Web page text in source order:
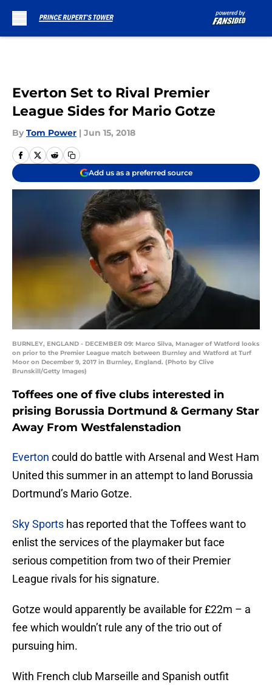
Everton Set to Rival Premier
League Sides for Mario Gotze
By Tom Power | Jun 15, 2018
Add us as a preferred source
BURNLEY, ENGLAND - DECEMBER 09: Marco Silva, Manager of Watford looks
on prior to the Premier League match between Burnley and Watford at Turf
Moor on December 9, 2017 in Burnley, England. (Photo by Clive
Brunskill/Getty Images)
Toffees one of five clubs interested in
prising Borussia Dortmund & Germany Star
Away From Westfalenstadion
Everton could do battle with Arsenal and West Ham
United this summer in an attempt to land Borussia
Dortmund’s Mario Gotze.
Sky Sports has reported that the Toffees want to
enlist the services of the playmaker but face
serious competition from two of their Premier
League rivals for his signature.
Gotze would apparently be available for £22m – a
fee which wouldn’t rule any of the trio out of
pursuing him.
With French club Marseille and Spanish outfit